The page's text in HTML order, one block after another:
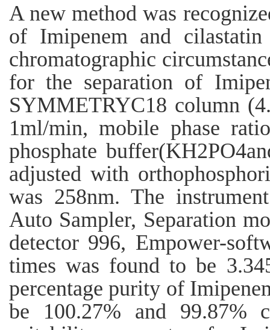
A new method was
of Imipenem and
chromatographic
for the separation of
SYMMETRYC18 column
1ml/min, mobile phase
phosphate
adjusted with
was 258nm. The
Auto Sampler, Separation
detector 996, Empower-
times was found to be
percentage purity of
be 100.27% and 99.87%